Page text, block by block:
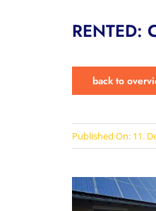
RENTED:
back to
Published On: 11.